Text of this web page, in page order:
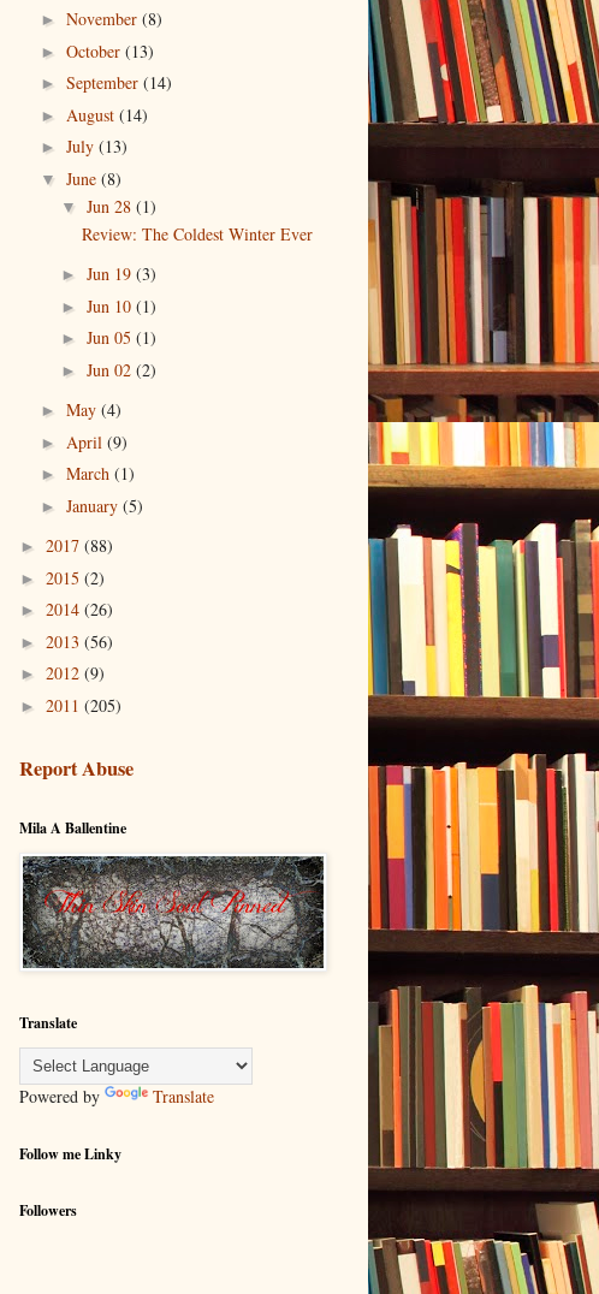
► November (8)
► October (13)
► September (14)
► August (14)
► July (13)
▼ June (8)
▼ Jun 28 (1)
Review: The Coldest Winter Ever
► Jun 19 (3)
► Jun 10 (1)
► Jun 05 (1)
► Jun 02 (2)
► May (4)
► April (9)
► March (1)
► January (5)
► 2017 (88)
► 2015 (2)
► 2014 (26)
► 2013 (56)
► 2012 (9)
► 2011 (205)
Report Abuse
Mila A Ballentine
Translate
Powered by Translate
Follow me Linky
Followers